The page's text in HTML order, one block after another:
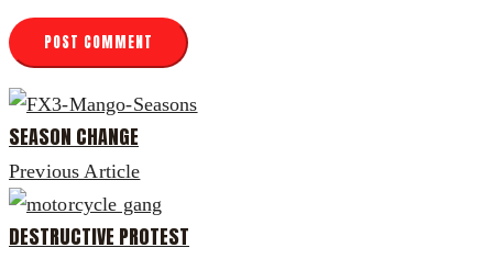
SEASON CHANGE
Previous Article
DESTRUCTIVE PROTEST